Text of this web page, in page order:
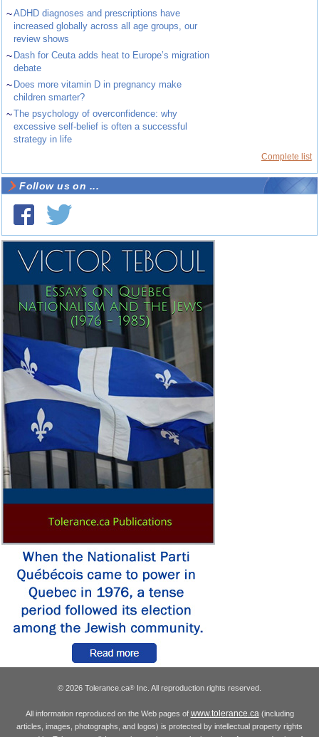
~ADHD diagnoses and prescriptions have
increased globally across all age groups, our
review shows
~ Dash for Ceuta adds heat to Europe’s migration
debate
~ Does more vitamin D in pregnancy make
children smarter?
~The psychology of overconfidence: why
excessive self-belief is often a successful
strategy in life
Complete list
Follow us on ...
© 2026 Tolerance.ca® Inc. All reproduction rights reserved.
All information reproduced on the Web pages of www.tolerance.ca(including
articles, images, photographs, and logos) is protected by intellectual property rights